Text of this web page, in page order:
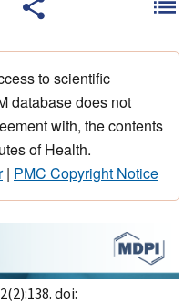
to scientific
database does not
with, the contents
of Health.
| PMC Copyright Notice
doi: